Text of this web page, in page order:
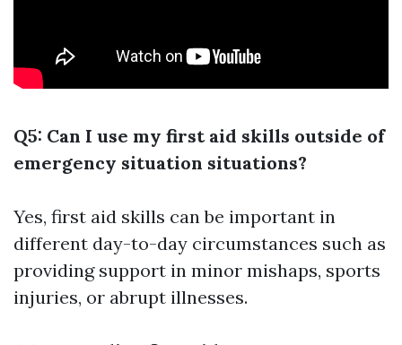
Q5: Can I use my first aid skills outside of
emergency situation situations?
Yes, first aid skills can be important in
different day-to-day circumstances such as
providing support in minor mishaps, sports
injuries, or abrupt illnesses.